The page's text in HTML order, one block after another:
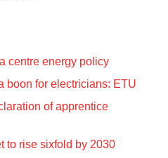
centre energy policy
boon for electricians: ETU
of apprentice
to rise sixfold by 2030